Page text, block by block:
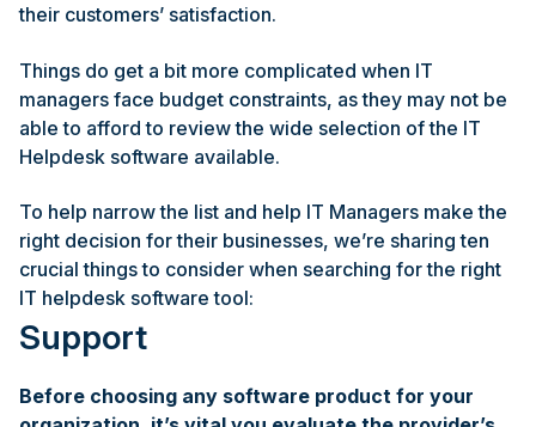
their customers’ satisfaction.
Things do get a bit more complicated when IT
managers face budget constraints, as they may not be
able to afford to review the wide selection of the IT
Helpdesk software available.
To help narrow the list and help IT Managers make the
right decision for their businesses, we’re sharing ten
crucial things to consider when searching for the right
IT helpdesk software tool:
Support
Before choosing any software product for your